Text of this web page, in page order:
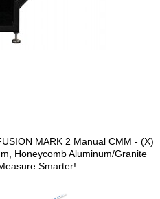
MARK 2 Manual CMM - (X)
Honeycomb Aluminum/Granite
Smarter!